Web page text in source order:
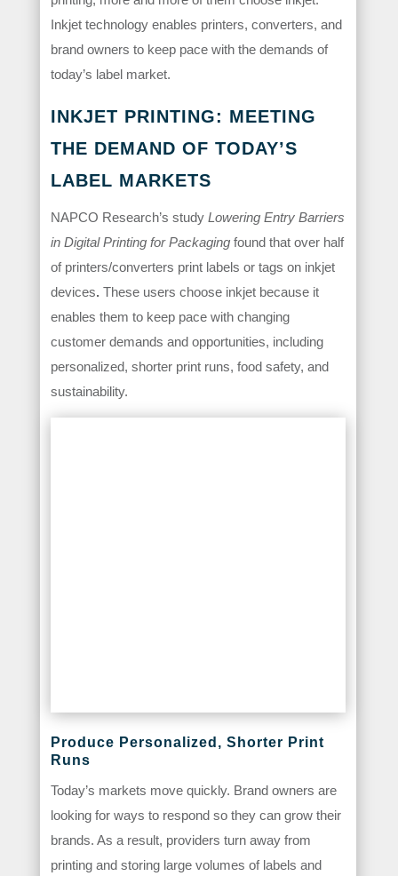
Inkjet technology enables printers, converters, and
brand owners to keep pace with the demands of
today’s label market.
INKJET PRINTING: MEETING
THE DEMAND OF TODAY’S
LABEL MARKETS
NAPCO Research’s study Lowering Entry Barriers
in Digital Printing for Packagingfound that over half
of printers/converters print labels or tags on inkjet
devices. These users choose inkjet because it
enables them to keep pace with changing
customer demands and opportunities, including
personalized, shorter print runs, food safety, and
sustainability.
Produce Personalized, Shorter Print
Runs
Today’s markets move quickly. Brand owners are
looking for ways to respond so they can grow their
brands. As a result, providers turn away from
printing and storing large volumes of labels and